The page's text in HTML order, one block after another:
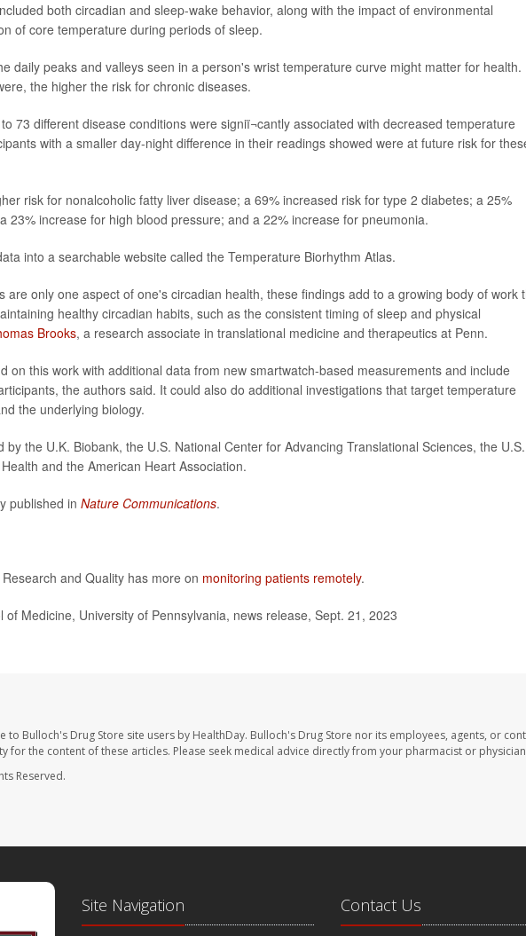
both circadian and sleep-wake behavior, along with the impact of environmental
of core temperature during periods of sleep.
daily peaks and valleys seen in a person's wrist temperature curve might matter for health.
the higher the risk for chronic diseases.
73 different disease conditions were signiï¬cantly associated with decreased temperature
with a smaller day-night difference in their readings showed were at future risk for
risk for nonalcoholic fatty liver disease; a 69% increased risk for type 2 diabetes; a 25%
23% increase for high blood pressure; and a 22% increase for pneumonia.
into a searchable website called the Temperature Biorhythm Atlas.
are only one aspect of one's circadian health, these findings add to a growing body of work
healthy circadian habits, such as the consistent timing of sleep and physical
Brooks, a research associate in translational medicine and therapeutics at Penn.
on this work with additional data from new smartwatch-based measurements and include
the authors said. It could also do additional investigations that target temperature
the underlying biology.
by the U.K. Biobank, the U.S. National Center for Advancing Translational Sciences, the U.S.
and the American Heart Association.
published in Nature Communications.
and Quality has more on monitoring patients remotely.
of Medicine, University of Pennsylvania, news release, Sept. 21, 2023
to Bulloch's Drug Store site users by HealthDay. Bulloch's Drug Store nor its employees, agents, or
for the content of these articles. Please seek medical advice directly from your pharmacist or
Reserved.
Site Navigation Contact Us